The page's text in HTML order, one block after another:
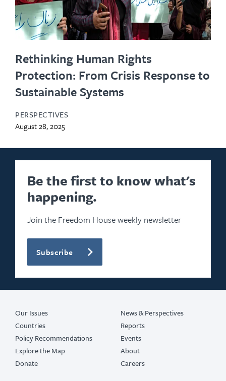
Rethinking Human Rights
Protection: From Crisis Response to
Sustainable Systems
PERSPECTIVES
August 28, 2025
Be the first to know what's
happening.
Join the Freedom House weekly newsletter
Subscribe
Our Issues
Countries
Policy Recommendations
Explore the Map
Donate
News & Perspectives
Reports
Events
About
Careers